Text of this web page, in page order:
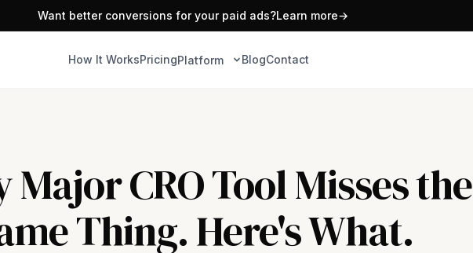
Want better conversions for your paid ads?Learn more→
How It WorksPricingPlatform BlogContact
Major CRO Tool Misses the
Thing. Here's What.